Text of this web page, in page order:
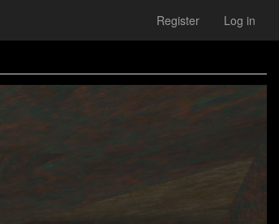
Register Log in